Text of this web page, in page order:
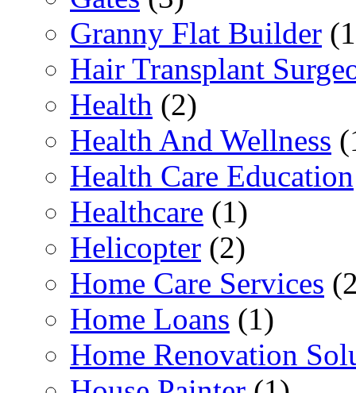
Granny Flat Builder
Hair Transplant
Health (2)
Health And Wellness
Health Care Education
Healthcare (1)
Helicopter (2)
Home Care Services
Home Loans (1)
Home Renovation